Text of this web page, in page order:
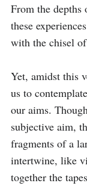
From the depths
these
with the chisel
Yet, amidst this
us to
our aims.
subjective aim,
fragments of a
intertwine, like
together the